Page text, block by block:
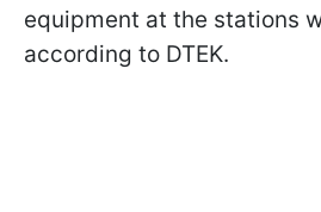
equipment at the stations
according to DTEK.